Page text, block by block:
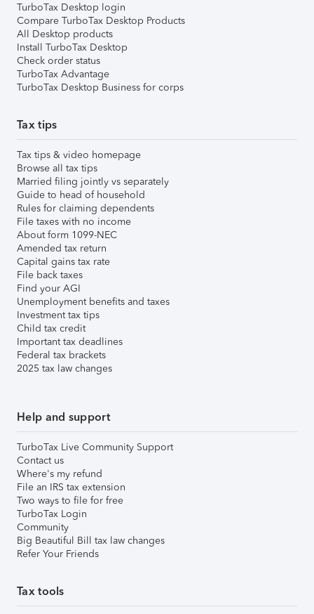
TurboTax Desktop login
Compare TurboTax Desktop Products
All Desktop products
Install TurboTax Desktop
Check order status
TurboTax Advantage
TurboTax Desktop Business for corps
Tax tips
Tax tips & video homepage
Browse all tax tips
Married filing jointly vs separately
Guide to head of household
Rules for claiming dependents
File taxes with no income
About form 1099-NEC
Amended tax return
Capital gains tax rate
File back taxes
Find your AGI
Unemployment benefits and taxes
Investment tax tips
Child tax credit
Important tax deadlines
Federal tax brackets
2025 tax law changes
Help and support
TurboTax Live Community Support
Contact us
Where's my refund
File an IRS tax extension
Two ways to file for free
TurboTax Login
Community
Big Beautiful Bill tax law changes
Refer Your Friends
Tax tools